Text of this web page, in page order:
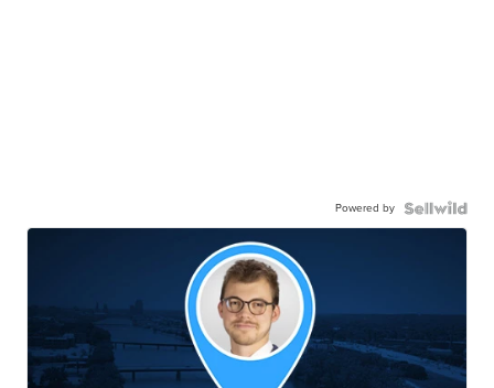
Powered by